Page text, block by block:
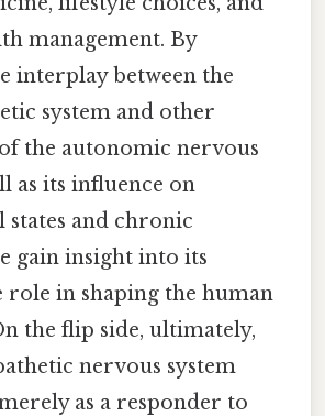
management. By
interplay between the
system and other
the autonomic nervous
as its influence on
states and chronic
gain insight into its
role in shaping the human
the flip side, ultimately,
nervous system
as a responder to